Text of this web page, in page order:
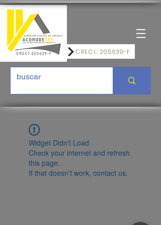
CRECI: 205639-F
Widget Didn’t Load
Check your internet and refresh
this page.
If that doesn’t work, contact us.